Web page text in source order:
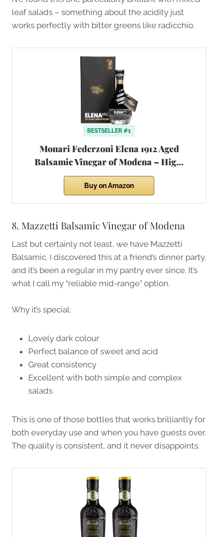
leaf salads – something about the acidity just
works perfectly with bitter greens like radicchio.
BESTSELLER #1
Monari Federzoni Elena 1912 Aged
Balsamic Vinegar of Modena – Hig…
Buy on Amazon
8. Mazzetti Balsamic Vinegar of Modena
Last but certainly not least, we have Mazzetti
Balsamic. I discovered this at a friend’s dinner party,
and it’s been a regular in my pantry ever since. It’s
what I call my “reliable mid-range” option.
Why it’s special:
Lovely dark colour
Perfect balance of sweet and acid
Great consistency
Excellent with both simple and complex
salads
This is one of those bottles that works brilliantly for
both everyday use and when you have guests over.
The quality is consistent, and it never disappoints.